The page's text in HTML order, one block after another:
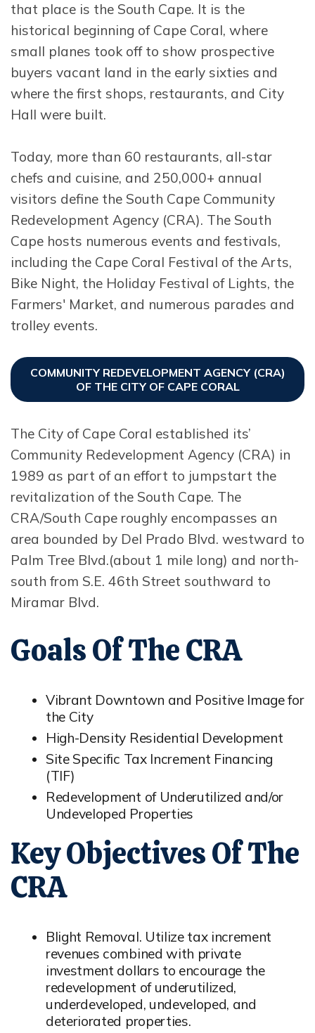
that place is the South Cape. It is the
historical beginning of Cape Coral, where
small planes took off to show prospective
buyers vacant land in the early sixties and
where the first shops, restaurants, and City
Hall were built.
Today, more than 60 restaurants, all-star
chefs and cuisine, and 250,000+ annual
visitors define the South Cape Community
Redevelopment Agency (CRA). The South
Cape hosts numerous events and festivals,
including the Cape Coral Festival of the Arts,
Bike Night, the Holiday Festival of Lights, the
Farmers' Market, and numerous parades and
trolley events.
COMMUNITY REDEVELOPMENT AGENCY (CRA)
OF THE CITY OF CAPE CORAL
The City of Cape Coral established its’
Community Redevelopment Agency (CRA) in
1989 as part of an effort to jumpstart the
revitalization of the South Cape. The
CRA/South Cape roughly encompasses an
area bounded by Del Prado Blvd. westward to
Palm Tree Blvd.(about 1 mile long) and north-
south from S.E. 46th Street southward to
Miramar Blvd.
Goals Of The CRA
Vibrant Downtown and Positive Image for
the City
High-Density Residential Development
Site Specific Tax Increment Financing
(TIF)
Redevelopment of Underutilized and/or
Undeveloped Properties
Key Objectives Of The
CRA
Blight Removal. Utilize tax increment
revenues combined with private
investment dollars to encourage the
redevelopment of underutilized,
underdeveloped, undeveloped, and
deteriorated properties.